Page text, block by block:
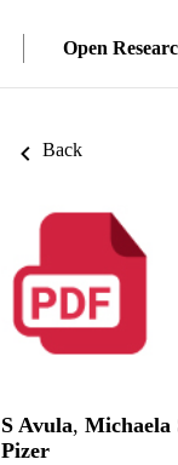
Open
Back
S Avula, Michaela
Pizer